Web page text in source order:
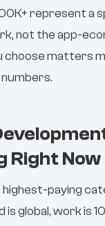
represent a
not the app-
choose matters
Right Now
paying
is global, work is